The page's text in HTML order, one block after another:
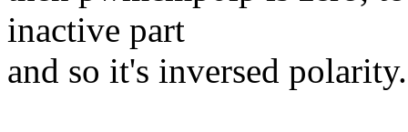
inactive part
and so it's inversed polarity.